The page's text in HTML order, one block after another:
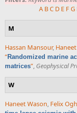
A BC D E FG
M
Hassan Mansour,
“Randomized marine
matrices”, Geophysical
W
Haneet Wason, Felix